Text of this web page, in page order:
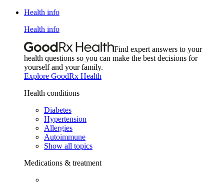
Health info
Health info
Find expert answers to your
health questions so you can make the best decisions for
yourself and your family.
Explore GoodRx Health
Health conditions
Diabetes
Hypertension
Allergies
Autoimmune
Show all topics
Medications & treatment